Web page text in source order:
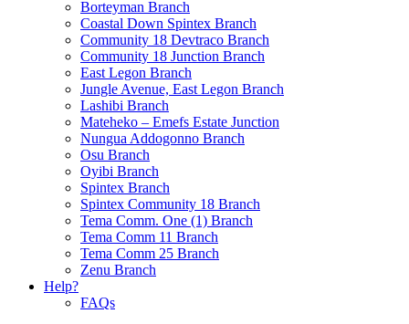
Borteyman Branch
Coastal Down Spintex Branch
Community 18 Devtraco Branch
Community 18 Junction Branch
East Legon Branch
Jungle Avenue, East Legon Branch
Lashibi Branch
Mateheko – Emefs Estate Junction
Nungua Addogonno Branch
Osu Branch
Oyibi Branch
Spintex Branch
Spintex Community 18 Branch
Tema Comm. One (1) Branch
Tema Comm 11 Branch
Tema Comm 25 Branch
Zenu Branch
Help?
FAQs